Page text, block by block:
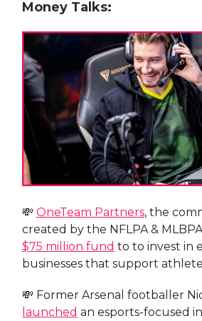
Money Talks:
💸 OneTeam Partners, the
created by the NFLPA &
$75 million fund to to invest in
businesses that support
💸 Former Arsenal footballer
launched an esports-focused